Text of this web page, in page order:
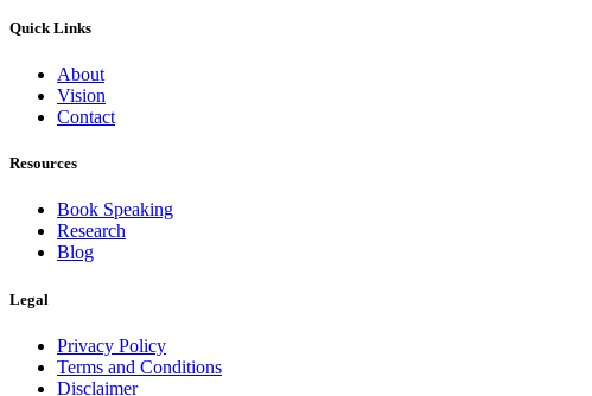
Quick Links
About
Vision
Contact
Resources
Book Speaking
Research
Blog
Legal
Privacy Policy
Terms and Conditions
Disclaimer